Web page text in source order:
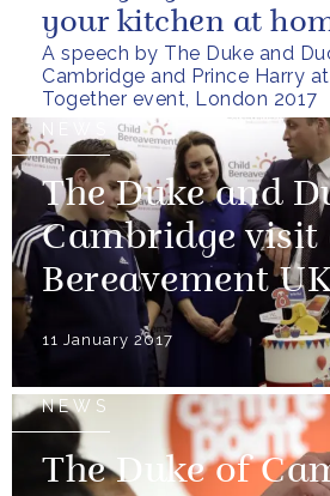
A speech by The Duke and
Cambridge and Prince Harry
Together event, London 2017
your kitchen at
friend, family
NEWS
The Duke and
Cambridge visit
Bereavement
11 January 2017
NEWS
The Duke of